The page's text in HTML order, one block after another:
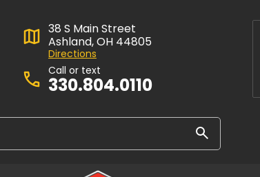
38 S Main Street
Ashland, OH 44805
Directions
Call or text
330.804.0110